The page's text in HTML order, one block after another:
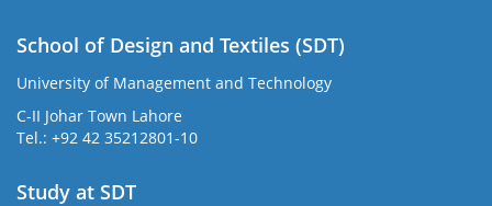
School of Design and Textiles (SDT)
University of Management and Technology
C-II Johar Town Lahore
Tel.: +92 42 35212801-10
Study at SDT